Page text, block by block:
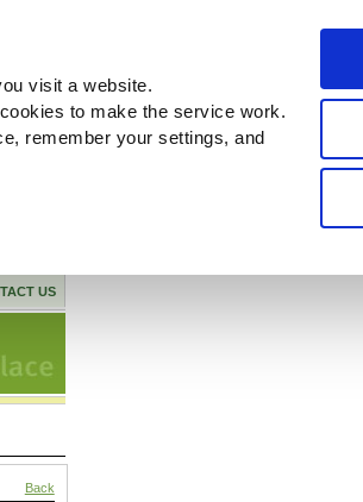
visit a website.
to make the service work.
remember your settings, and
US
Back